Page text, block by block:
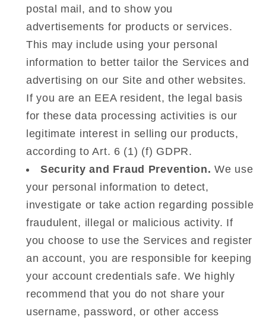
postal mail, and to show you
advertisements for products or services.
This may include using your personal
information to better tailor the Services and
advertising on our Site and other websites.
If you are an EEA resident, the legal basis
for these data processing activities is our
legitimate interest in selling our products,
according to Art. 6 (1) (f) GDPR.
Security and Fraud Prevention. We use
your personal information to detect,
investigate or take action regarding possible
fraudulent, illegal or malicious activity. If
you choose to use the Services and register
an account, you are responsible for keeping
your account credentials safe. We highly
recommend that you do not share your
username, password, or other access